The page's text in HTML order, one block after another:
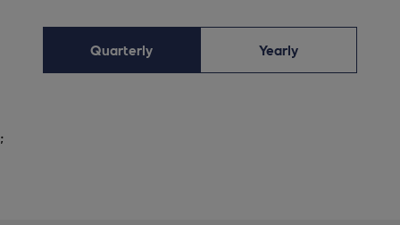
Quarterly Yearly
;